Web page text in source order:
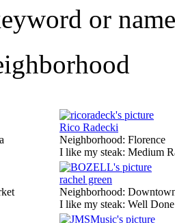
or name
Rico Radecki
Neighborhood: Florence
I like my steak: Medium
rachel green
Neighborhood:
I like my steak: Well Done